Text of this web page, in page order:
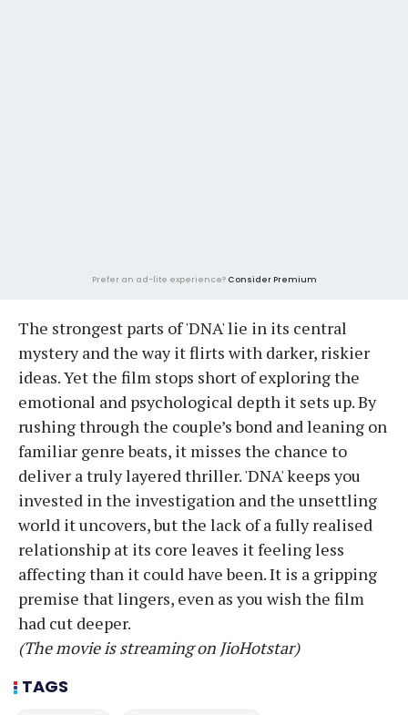
Prefer an ad-lite experience? Consider Premium
The strongest parts of 'DNA' lie in its central
mystery and the way it flirts with darker, riskier
ideas. Yet the film stops short of exploring the
emotional and psychological depth it sets up. By
rushing through the couple’s bond and leaning on
familiar genre beats, it misses the chance to
deliver a truly layered thriller. 'DNA' keeps you
invested in the investigation and the unsettling
world it uncovers, but the lack of a fully realised
relationship at its core leaves it feeling less
affecting than it could have been. It is a gripping
premise that lingers, even as you wish the film
had cut deeper.
(The movie is streaming on JioHotstar)
TAGS